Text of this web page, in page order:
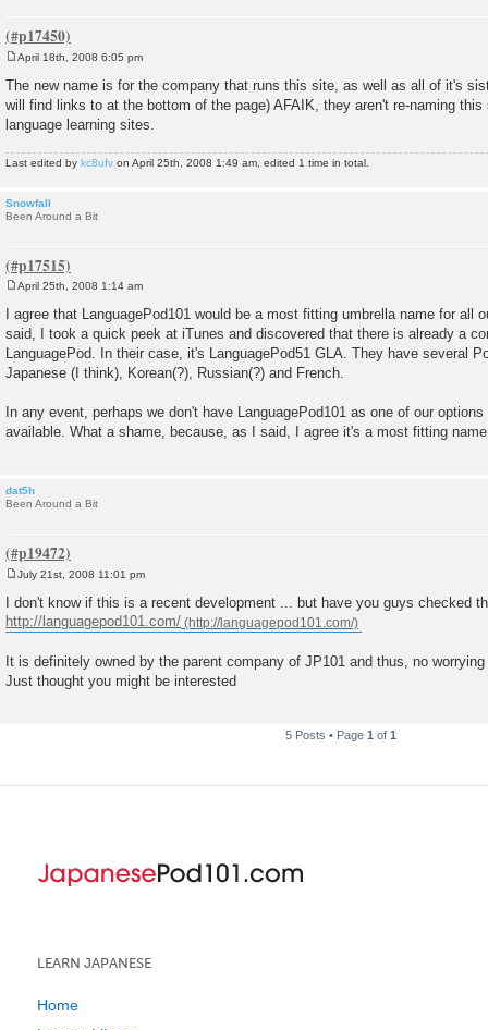
s
April 18th, 2008 6:05 pm
The new name is for the company that runs this site, as well as all of it's
will find links to at the bottom of the page) AFAIK, they aren't re-naming
language learning sites.
Last edited by kc8ufv on April 25th, 2008 1:49 am, edited 1 time in total.
Snowfall
Been Around a Bit
s
t
April 25th, 2008 1:14 am
I agree that LanguagePod101 would be a most fitting umbrella name for all
said, I took a quick peek at iTunes and discovered that there is already a
LanguagePod. In their case, it's LanguagePod51 GLA. They have several
Japanese (I think), Korean(?), Russian(?) and French.
In any event, perhaps we don't have LanguagePod101 as one of our
available. What a shame, because, as I said, I agree it's a most fitting
dat5h
Been Around a Bit
o
s
t
July 21st, 2008 11:01 pm
I don't know if this is a recent development ... but have you guys checked
http://languagepod101.com/
It is definitely owned by the parent company of JP101 and thus, no
Just thought you might be interested
5 Posts • Page 1 of 1
LEARN JAPANESE
Home